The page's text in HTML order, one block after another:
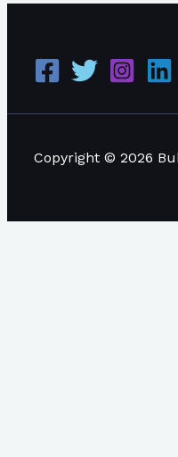
Copyright © 2026